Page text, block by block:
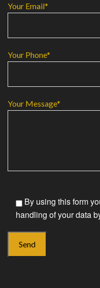
Your Email*
Your Phone*
Your Message*
By using this form
handling of your data